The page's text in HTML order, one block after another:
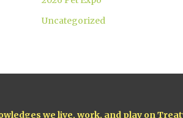
Uncategorized
we live, work, and play on